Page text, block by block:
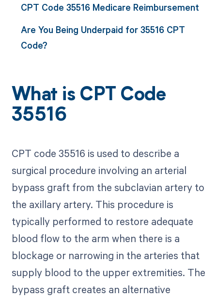
CPT Code 35516 Medicare Reimbursement
Are You Being Underpaid for 35516 CPT
Code?
What is CPT Code
35516
CPT code 35516 is used to describe a
surgical procedure involving an arterial
bypass graft from the subclavian artery to
the axillary artery. This procedure is
typically performed to restore adequate
blood flow to the arm when there is a
blockage or narrowing in the arteries that
supply blood to the upper extremities. The
bypass graft creates an alternative